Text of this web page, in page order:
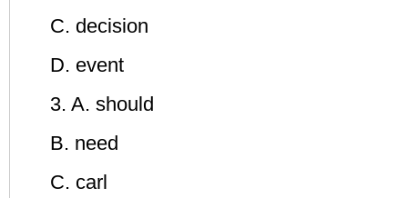
C. decision
D. event
3. A. should
B. need
C. carl